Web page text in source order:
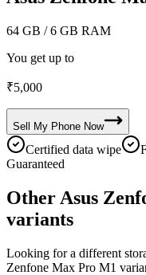
64 GB / 6 GB RAM
You get up to
₹5,000
Sell My Phone Now
Certified data wipe
Guaranteed
Other Asus
variants
Looking for a different
Zenfone Max Pro M1